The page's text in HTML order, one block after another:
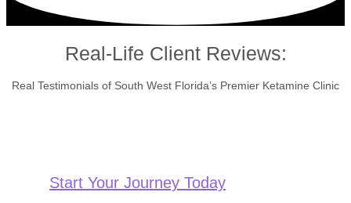
Real-Life Client Reviews:
Real Testimonials of South West Florida’s Premier Ketamine Clinic
Start Your Journey Today